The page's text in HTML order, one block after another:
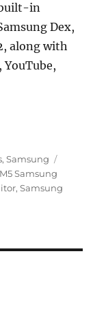
in
Dex,
along with
YouTube,
M5 ‘Do-It-
,Samsung
Samsung
,Samsung